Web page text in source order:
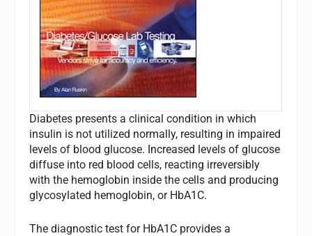
Diabetes presents a clinical condition in which
insulin is not utilized normally, resulting in impaired
levels of blood glucose. Increased levels of glucose
diffuse into red blood cells, reacting irreversibly
with the hemoglobin inside the cells and producing
glycosylated hemoglobin, or HbA1C.
The diagnostic test for HbA1C provides a